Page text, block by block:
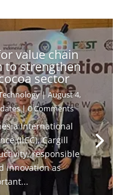
value chain
to strengthen
sector
|August 4,
| 0 Comments
International
(IICC), Cargill
responsible
innovation as